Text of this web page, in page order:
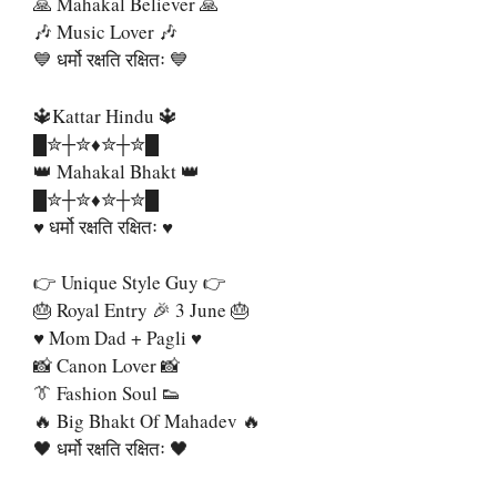
🎶 Music Lover 🎶
💙 धर्मो रक्षति रक्षितः 💙
🔱Kattar Hindu 🔱
█✮┼✮♦️✮┼✮█
👑 Mahakal Bhakt 👑
█✮┼✮♦️✮┼✮█
♥️ धर्मो रक्षति रक्षितः ♥️
👉 Unique Style Guy 👉
🎂 Royal Entry 🎉 3 June 🎂
♥️ Mom Dad + Pagli ♥️
📸 Canon Lover 📸
👔 Fashion Soul 👟
🔥 Big Bhakt Of Mahadev 🔥
🖤 धर्मो रक्षति रक्षितः 🖤